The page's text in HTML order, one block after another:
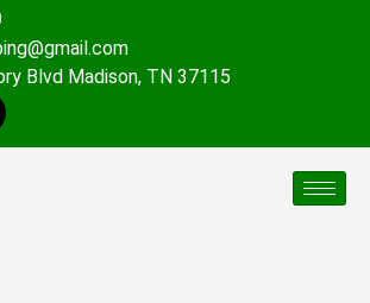
Blvd Madison, TN 37115